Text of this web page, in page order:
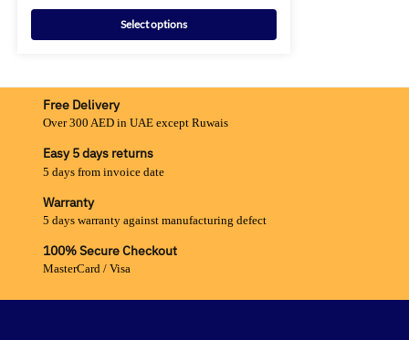
Select options
Free Delivery
Over 300 AED in UAE except Ruwais
Easy 5 days returns
5 days from invoice date
Warranty
5 days warranty against manufacturing defect
100% Secure Checkout
MasterCard / Visa